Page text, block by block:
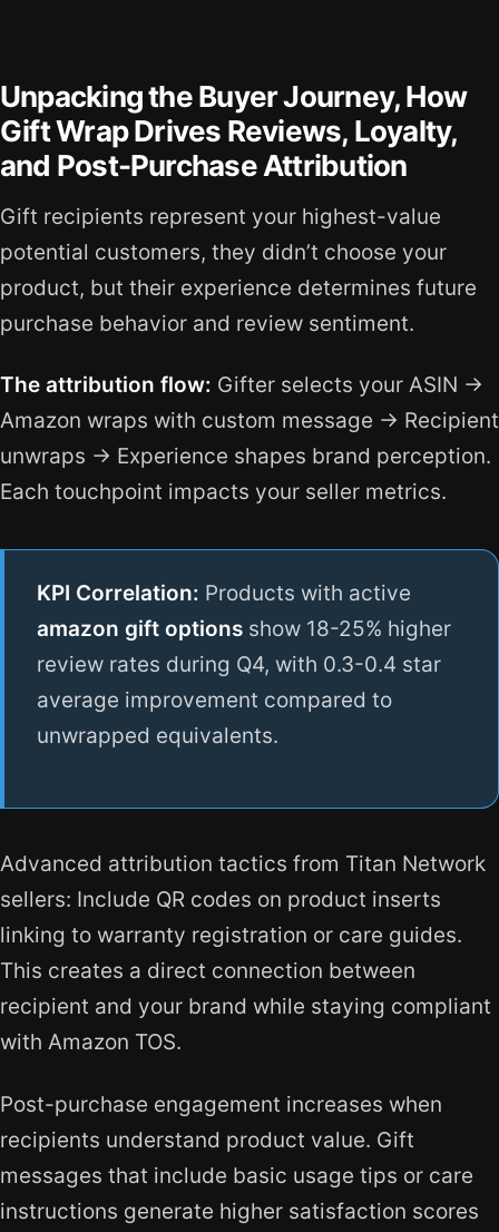
Unpacking the Buyer Journey, How
Gift Wrap Drives Reviews, Loyalty,
and Post-Purchase Attribution
Gift recipients represent your highest-value
potential customers, they didn’t choose your
product, but their experience determines future
purchase behavior and review sentiment.
The attribution flow: Gifter selects your ASIN →
Amazon wraps with custom message → Recipient
unwraps → Experience shapes brand perception.
Each touchpoint impacts your seller metrics.
KPI Correlation: Products with active
amazon gift optionsshow 18-25% higher
review rates during Q4, with 0.3-0.4 star
average improvement compared to
unwrapped equivalents.
Advanced attribution tactics from Titan Network
sellers: Include QR codes on product inserts
linking to warranty registration or care guides.
This creates a direct connection between
recipient and your brand while staying compliant
with Amazon TOS.
Post-purchase engagement increases when
recipients understand product value. Gift
messages that include basic usage tips or care
instructions generate higher satisfaction scores